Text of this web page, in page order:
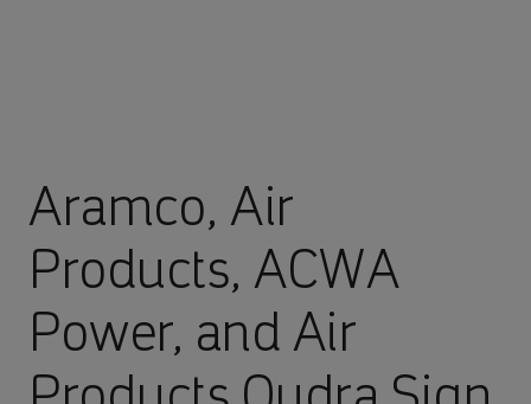
Aramco, Air
Products, ACWA
Power, and Air